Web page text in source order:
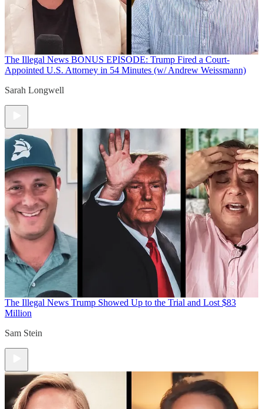
The Illegal News BONUS EPISODE: Trump Fired a Court-
Appointed U.S. Attorney in 54 Minutes (w/ Andrew Weissmann)
Sarah Longwell
The Illegal News Trump Showed Up to the Trial and Lost $83
Million
Sam Stein